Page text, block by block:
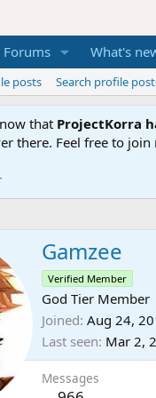
Forums What's
posts Search profile
that ProjectKorra
there. Feel free to
Gamzee
Verified Member
God Tier Member
Joined Aug 24,
Last seen Mar 2,
Messages